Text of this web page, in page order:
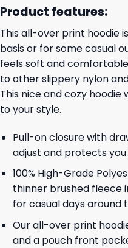
Product features:
This all-over print hoodie
basis or for some casual
feels soft and
to other slippery nylon
This nice and cozy
to your style.
Pull-on closure with
adjust and protects
100% High-Grade
thinner brushed fleece
for casual days around
Our all-over print
and a pouch front